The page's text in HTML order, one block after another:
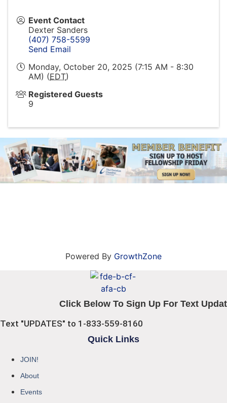
Event Contact
Dexter Sanders
(407) 758-5599
Send Email
Monday, October 20, 2025 (7:15 AM - 8:30
AM) (EDT)
Registered Guests
9
Powered By GrowthZone
Click Below To Sign Up For Text
Text "UPDATES" to 1-833-559-8160
Quick Links
JOIN!
About
Events